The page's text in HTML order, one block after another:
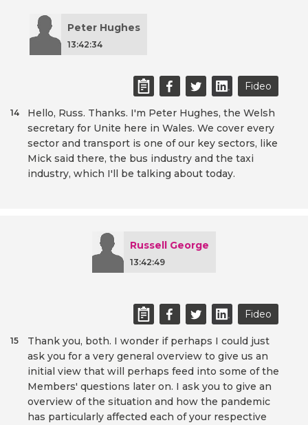
Peter Hughes
13:42:34
Fideo
Hello, Russ. Thanks. I'm Peter Hughes, the Welsh
secretary for Unite here in Wales. We cover every
sector and transport is one of our key sectors, like
Mick said there, the bus industry and the taxi
industry, which I'll be talking about today.
14
Russell George
13:42:49
Fideo
Thank you, both. I wonder if perhaps I could just
ask you for a very general overview to give us an
initial view that will perhaps feed into some of the
Members' questions later on. I ask you to give an
overview of the situation and how the pandemic
has particularly affected each of your respective
15